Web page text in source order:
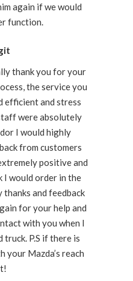
again if we would
function.
thank you for your
the service you
efficient and stress
were absolutely
I would highly
from customers
positive and
I would order in the
thanks and feedback
for your help and
with you when I
P.S if there is
your Mazda’s reach